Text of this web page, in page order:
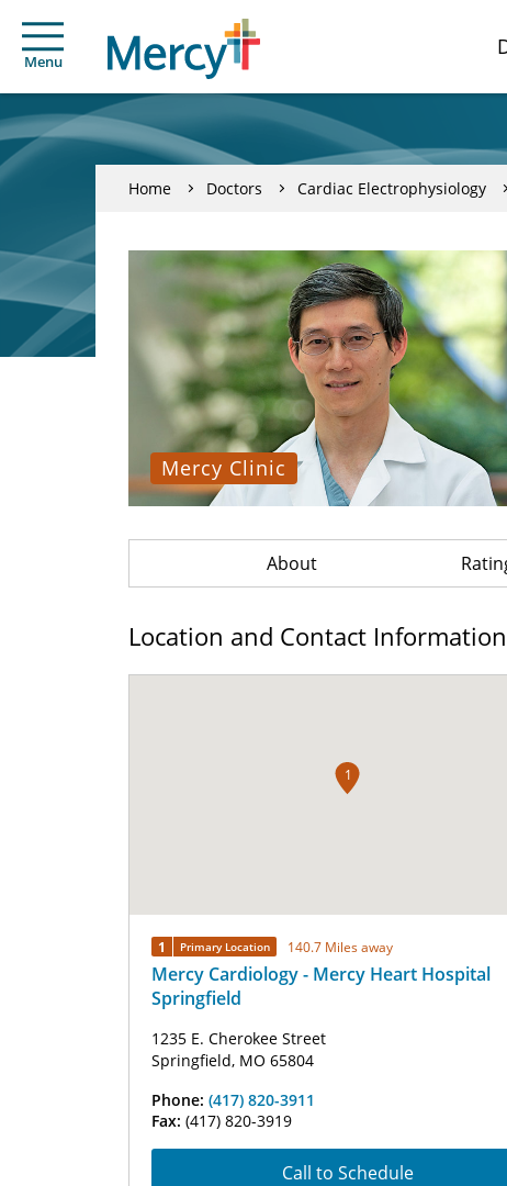
Menu
Home Doctors Cardiac Electrophysiology
Mercy Clinic
About
Location and Contact Information
1
1 Primary Location 140.7 Miles away
Mercy Cardiology - Mercy Heart Hospital
Springfield
1235 E. Cherokee Street
Springfield, MO 65804
Phone: (417) 820-3911
Fax: (417) 820-3919
Call to Schedule